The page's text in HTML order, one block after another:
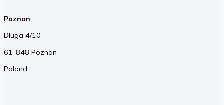
Poznan
Długa 4/10
61-848 Poznan
Poland